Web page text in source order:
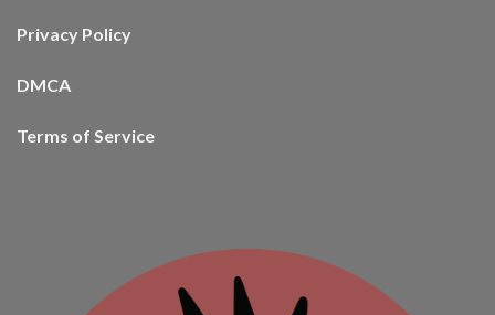
Privacy Policy
DMCA
Terms of Service